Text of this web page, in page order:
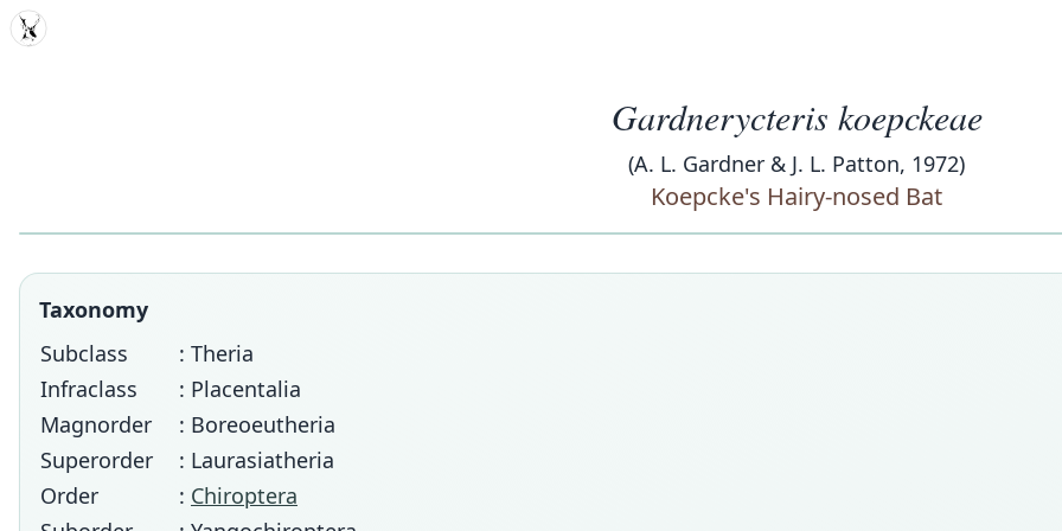
MDD
Gardnerycteris koepckeae
(A. L. Gardner & J. L. Patton, 1972)
Koepcke's Hairy-nosed Bat
Taxonomy
Subclass
: Theria
Infraclass
: Placentalia
Magnorder
: Boreoeutheria
Superorder
: Laurasiatheria
Order
: Chiroptera